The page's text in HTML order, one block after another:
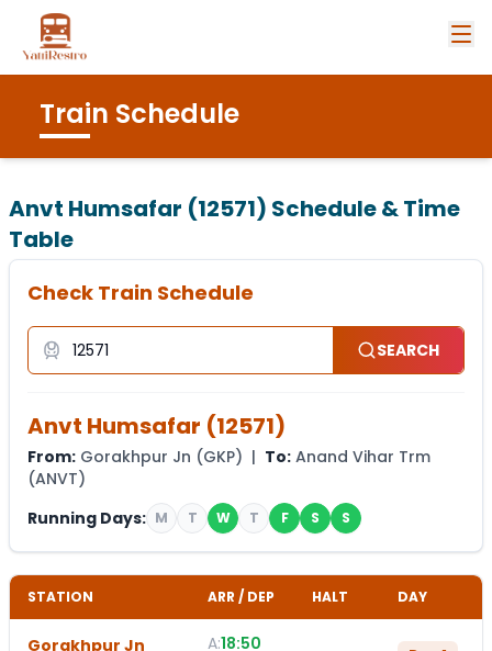
Train Schedule
Anvt Humsafar (12571) Schedule & Time
Table
Check Train Schedule
SEARCH
Anvt Humsafar (12571)
From: Gorakhpur Jn (GKP) | To: Anand Vihar Trm
(ANVT)
Running Days: M T W T F S S
STATION ARR / DEP HALT DAY
Gorakhpur Jn A:18:50